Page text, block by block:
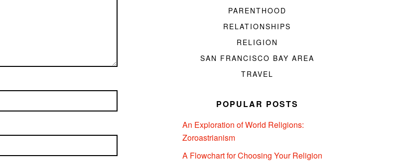
PARENTHOOD
RELATIONSHIPS
RELIGION
SAN FRANCISCO BAY AREA
TRAVEL
POPULAR POSTS
An Exploration of World Religions:
Zoroastrianism
A Flowchart for Choosing Your Religion